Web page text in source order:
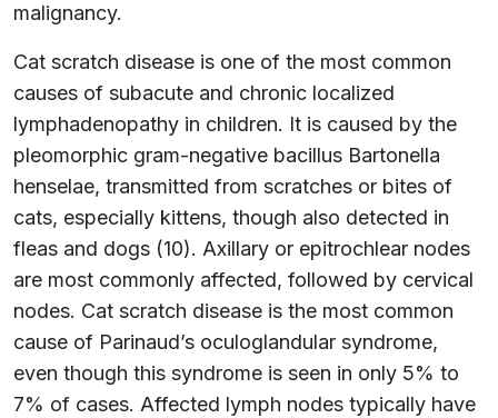
malignancy.
Cat scratch disease is one of the most common
causes of subacute and chronic localized
lymphadenopathy in children. It is caused by the
pleomorphic gram-negative bacillus Bartonella
henselae, transmitted from scratches or bites of
cats, especially kittens, though also detected in
fleas and dogs (10). Axillary or epitrochlear nodes
are most commonly affected, followed by cervical
nodes. Cat scratch disease is the most common
cause of Parinaud’s oculoglandular syndrome,
even though this syndrome is seen in only 5% to
7% of cases. Affected lymph nodes typically have